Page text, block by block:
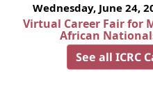
Wednesday, June 24,
Virtual Career Fair for
African
See all ICRC